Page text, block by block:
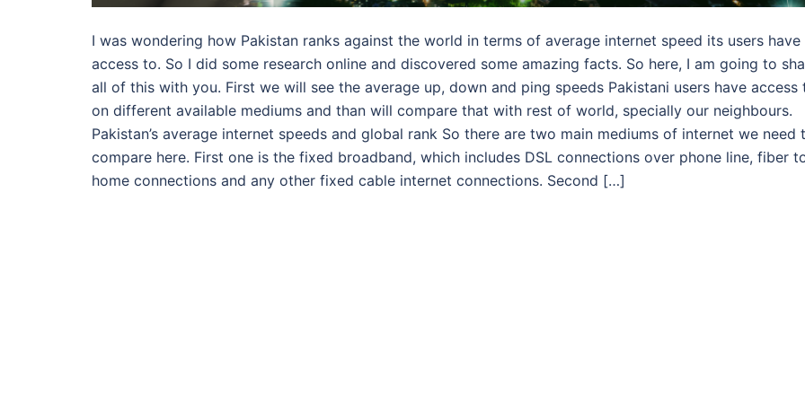
I was wondering how Pakistan ranks against the world in terms of average internet speed its users have
access to. So I did some research online and discovered some amazing facts. So here, I am going to
all of this with you. First we will see the average up, down and ping speeds Pakistani users have access
on different available mediums and than will compare that with rest of world, specially our neighbours.
Pakistan’s average internet speeds and global rank So there are two main mediums of internet we need
compare here. First one is the fixed broadband, which includes DSL connections over phone line, fiber
home connections and any other fixed cable internet connections. Second […]